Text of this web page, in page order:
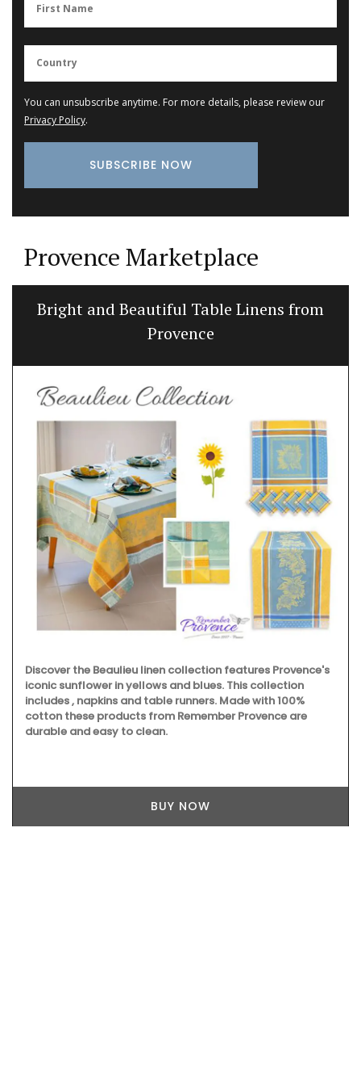
You can unsubscribe anytime. For more details, please review our
Privacy Policy.
Provence Marketplace
Bright and Beautiful Table Linens from
Provence
Discover the Beaulieu linen collection features Provence's
iconic sunflower in yellows and blues. This collection
includes , napkins and table runners. Made with 100%
cotton these products from Remember Provence are
durable and easy to clean.
BUY NOW